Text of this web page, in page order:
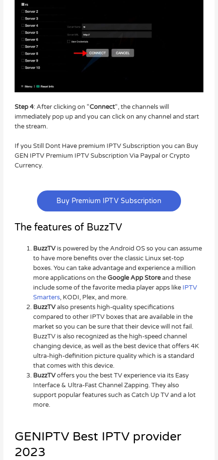
Step 4: After clicking on “Connect“, the channels will
immediately pop up and you can click on any channel and start
the stream.
If you Still Dont Have premium IPTV Subscription you can Buy
GEN IPTV Premium IPTV Subscription Via Paypal or Crypto
Currency.
Buy Premium IPTV Subscription
The features of BuzzTV
BuzzTVis powered by the Android OS so you can assume
to have more benefits over the classic Linux set-top
boxes. You can take advantage and experience a million
more applications on theGoogle App Storeand these
include some of the favorite media player apps like IPTV
Smarters, KODI, Plex, and more.
BuzzTValso presents high-quality specifications
compared to other IPTV boxes that are available in the
market so you can be sure that their device will not fail.
BuzzTV is also recognized as the high-speed channel
changing device, as well as the best device that offers 4K
ultra-high-definition picture quality which is a standard
that comes with this device.
BuzzTVoffers you the best TV experience via its Easy
Interface & Ultra-Fast Channel Zapping. They also
support popular features such as Catch Up TV and a lot
more.
GENIPTV Best IPTV provider
2023